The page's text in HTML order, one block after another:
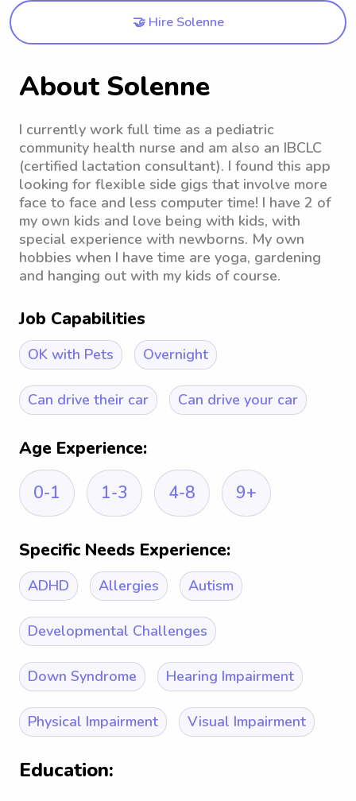
🤝 Hire Solenne
About Solenne
I currently work full time as a pediatric
community health nurse and am also an IBCLC
(certified lactation consultant). I found this app
looking for flexible side gigs that involve more
face to face and less computer time! I have 2 of
my own kids and love being with kids, with
special experience with newborns. My own
hobbies when I have time are yoga, gardening
and hanging out with my kids of course.
Job Capabilities
OK with Pets Overnight
Can drive their car Can drive your car
Age Experience:
0-1
1-3 4-8 9+
Specific Needs Experience:
ADHD Allergies Autism
Developmental Challenges
Down Syndrome Hearing Impairment
Physical Impairment Visual Impairment
Education: